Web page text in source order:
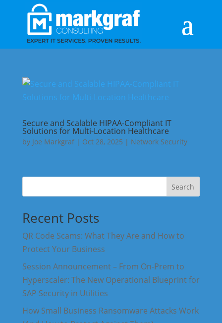
Secure and Scalable HIPAA-Compliant IT
Solutions for Multi-Location Healthcare
by Joe Markgraf| Oct 28, 2025 | Network Security
Search
Recent Posts
QR Code Scams: What They Are and How to
Protect Your Business
Session Announcement – From On-Prem to
Hyperscaler: The New Operational Blueprint for
SAP Security in Utilities
How Small Business Ransomware Attacks Work